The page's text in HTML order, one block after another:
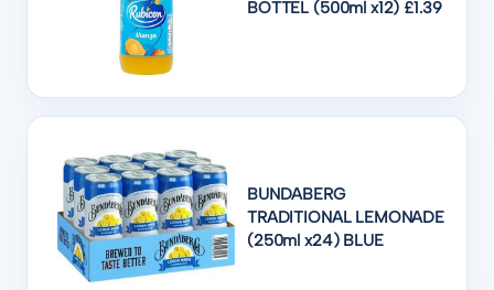
BOTTEL (500ml x12) £1.39
BUNDABERG
TRADITIONAL LEMONADE
(250ml x24) BLUE